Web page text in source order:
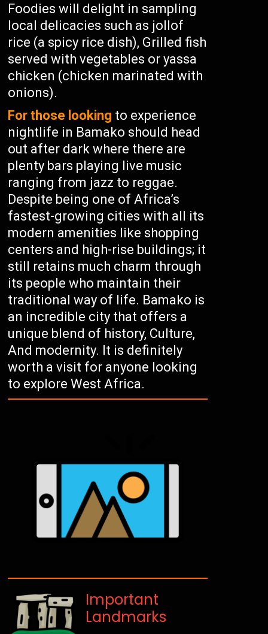
Foodies will delight in sampling
local delicacies such as jollof
rice (a spicy rice dish), Grilled fish
served with vegetables or yassa
chicken (chicken marinated with
onions).
For those looking to experience
nightlife in Bamako should head
out after dark where there are
plenty bars playing live music
ranging from jazz to reggae.
Despite being one of Africa’s
fastest-growing cities with all its
modern amenities like shopping
centers and high-rise buildings; it
still retains much charm through
its people who maintain their
traditional way of life. Bamako is
an incredible city that offers a
unique blend of history, Culture,
And modernity. It is definitely
worth a visit for anyone looking
to explore West Africa.
Important
Landmarks